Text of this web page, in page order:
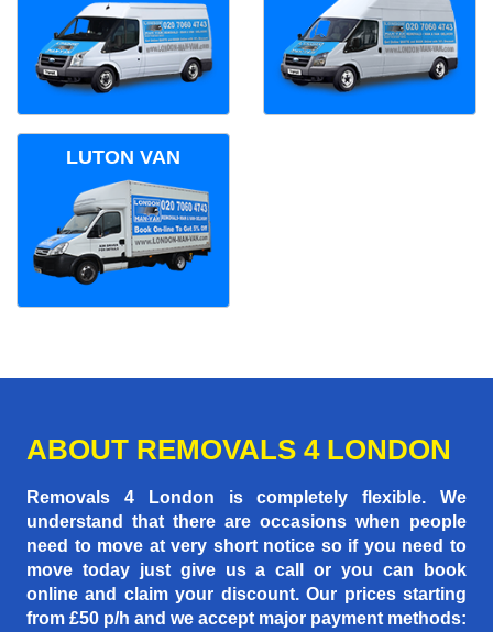
LUTON VAN
ABOUT REMOVALS 4 LONDON
Removals 4 London is completely flexible. We
understand that there are occasions when people
need to move at very short notice so if you need to
move today just give us a call or you can book
online and claim your discount. Our prices starting
from £50 p/h and we accept major payment methods: